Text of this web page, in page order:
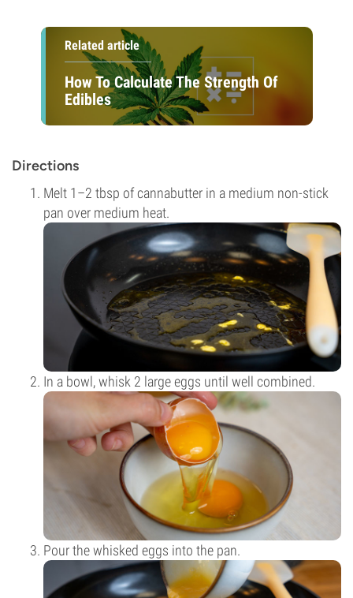
Related article
How To Calculate The Strength Of
Edibles
Directions
Melt 1–2 tbsp of cannabutter in a medium non-stick
pan over medium heat.
In a bowl, whisk 2 large eggs until well combined.
Pour the whisked eggs into the pan.